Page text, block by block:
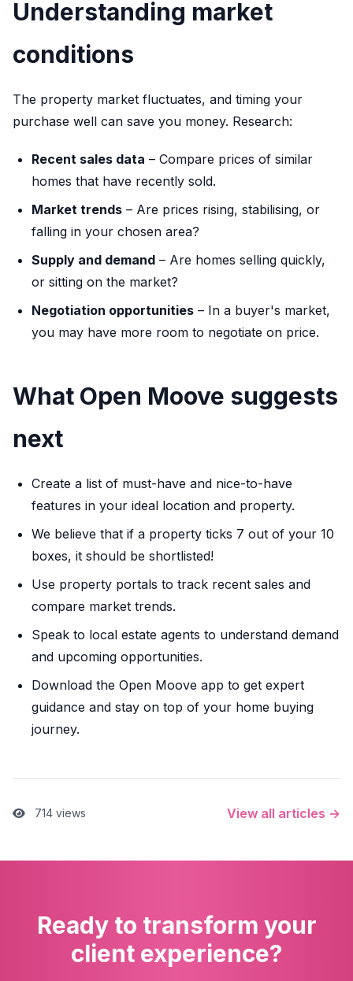
Understanding market
conditions
The property market fluctuates, and timing your
purchase well can save you money. Research:
Recent sales data – Compare prices of similar
homes that have recently sold.
Market trends – Are prices rising, stabilising, or
falling in your chosen area?
Supply and demand – Are homes selling quickly,
or sitting on the market?
Negotiation opportunities – In a buyer's market,
you may have more room to negotiate on price.
What Open Moove suggests
next
Create a list of must-have and nice-to-have
features in your ideal location and property.
We believe that if a property ticks 7 out of your 10
boxes, it should be shortlisted!
Use property portals to track recent sales and
compare market trends.
Speak to local estate agents to understand demand
and upcoming opportunities.
Download the Open Moove app to get expert
guidance and stay on top of your home buying
journey.
714 views View all articles →
Ready to transform your
client experience?